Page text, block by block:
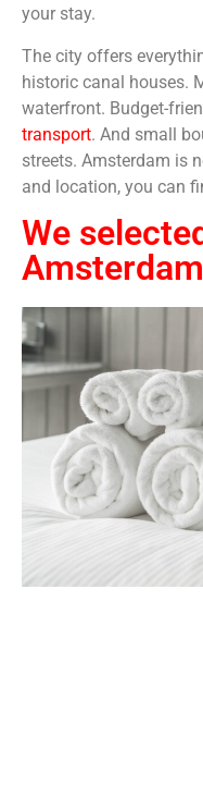
your stay.
The city offers
historic canal houses.
waterfront. Budget-
transport. And small
streets. Amsterdam is
and location, you can
We